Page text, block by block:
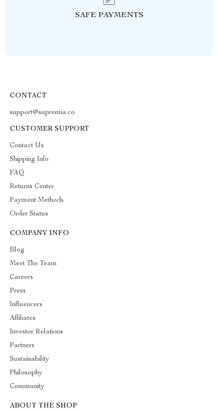
SAFE PAYMENTS
CONTACT
support@supremia.co
CUSTOMER SUPPORT
Contact Us
Shipping Info
FAQ
Returns Center
Payment Methods
Order Status
COMPANY INFO
Blog
Meet The Team
Careers
Press
Influencers
Affiliates
Investor Relations
Partners
Sustainability
Philosophy
Community
ABOUT THE SHOP